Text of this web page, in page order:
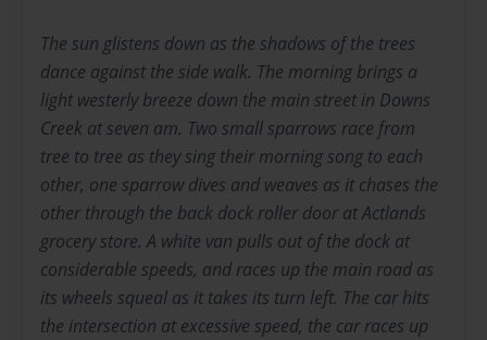
The sun glistens down as the shadows of the trees
dance against the side walk. The morning brings a
light westerly breeze down the main street in Downs
Creek at seven am. Two small sparrows race from
tree to tree as they sing their morning song to each
other, one sparrow dives and weaves as it chases the
other through the back dock roller door at Actlands
grocery store. A white van pulls out of the dock at
considerable speeds, and races up the main road as
its wheels squeal as it takes its turn left. The car hits
the intersection at excessive speed, the car races up